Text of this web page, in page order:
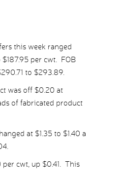
this week ranged
per cwt. FOB
to $293.89.
was off $0.20 at
of fabricated product
at $1.35 to $1.40 a
cwt, up $0.41. This